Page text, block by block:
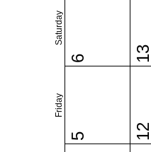
Friday
Saturday
5
6